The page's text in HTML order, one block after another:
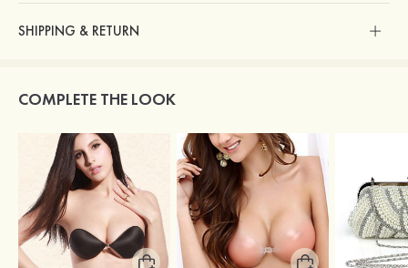
SHIPPING & RETURN
COMPLETE THE LOOK